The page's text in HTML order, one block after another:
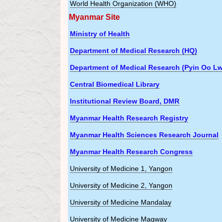
World Health Organization (WHO)
Myanmar Site
Ministry of Health
Department of Medical Research (HQ)
Department of Medical Research (Pyin Oo
Central Biomedical Library
Institutional Review Board, DMR
Myanmar Health Research Registry
Myanmar Health Sciences Research Journal
Myanmar Health Research Congress
University of Medicine 1, Yangon
University of Medicine 2, Yangon
University of Medicine Mandalay
University of Medicine Magway